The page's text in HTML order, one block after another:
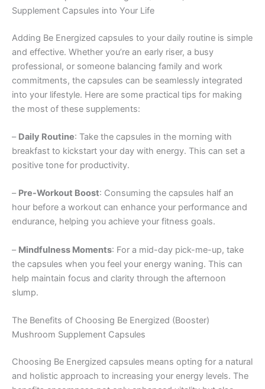
Supplement Capsules into Your Life
Adding Be Energized capsules to your daily routine is simple
and effective. Whether you’re an early riser, a busy
professional, or someone balancing family and work
commitments, the capsules can be seamlessly integrated
into your lifestyle. Here are some practical tips for making
the most of these supplements:
– Daily Routine: Take the capsules in the morning with
breakfast to kickstart your day with energy. This can set a
positive tone for productivity.
– Pre-Workout Boost: Consuming the capsules half an
hour before a workout can enhance your performance and
endurance, helping you achieve your fitness goals.
– Mindfulness Moments: For a mid-day pick-me-up, take
the capsules when you feel your energy waning. This can
help maintain focus and clarity through the afternoon
slump.
The Benefits of Choosing Be Energized (Booster)
Mushroom Supplement Capsules
Choosing Be Energized capsules means opting for a natural
and holistic approach to increasing your energy levels. The